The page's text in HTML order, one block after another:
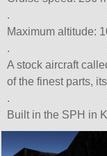
.
Maximum altitude:
.
A stock aircraft
of the finest parts,
.
Built in the SPH in